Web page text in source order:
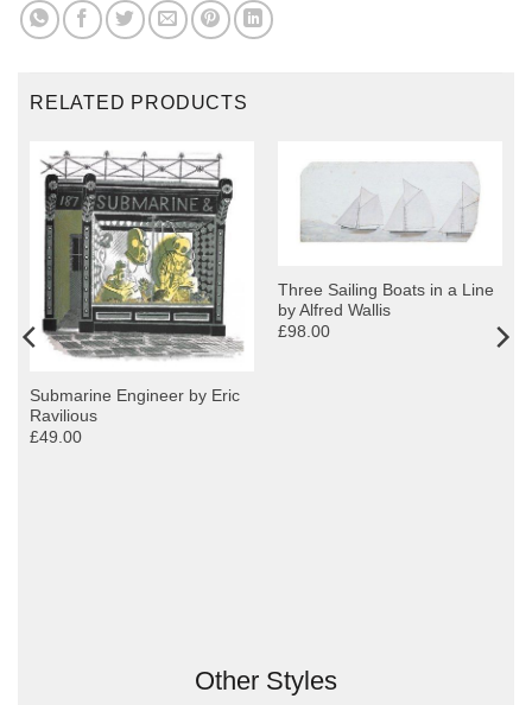
RELATED PRODUCTS
Submarine Engineer by Eric
Ravilious
£49.00
Three Sailing Boats in a Line
by Alfred Wallis
£98.00
Other Styles